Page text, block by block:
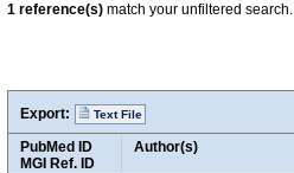
1 reference(s) match your unfiltered search.
Export: Text File
PubMed ID
MGI Ref. ID
Author(s)